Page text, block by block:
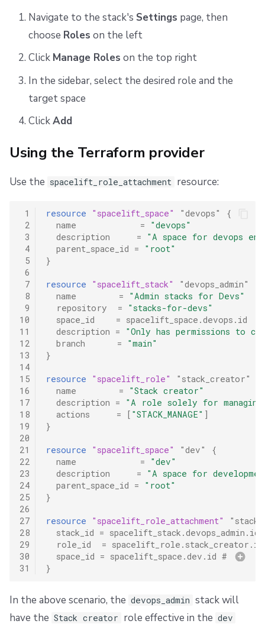
Navigate to the stack's Settings page, then
choose Roles on the left
Click Manage Roles on the top right
In the sidebar, select the desired role and the
target space
ClickAdd
Using the Terraform provider
Use the spacelift_role_attachment resource:
1
2
3
4
5
6
7
8
9
10
11
12
13
14
15
16
17
18
19
20
21
22
23
24
25
26
27
28
29
30
31
resource "spacelift_space" "devops"
{
name
=
"devops"
description
=
"A space for devops
parent_space_id =
"root"
}
resource "spacelift_stack" "devops_admin"
name
=
"Admin stacks for Devs"
repository
=
"stacks-for-devs"
space_id
= spacelift_space.devops.id
description =
"Only has permissions to
branch
=
"main"
}
resource "spacelift_role" "stack_creator"
name
=
"Stack creator"
description =
"A role solely for managing
actions
= [ "STACK_MANAGE" ]
}
resource "spacelift_space" "dev"
{
name
=
"dev"
description
=
"A space for
parent_space_id =
"root"
}
resource "spacelift_role_attachment"
stack_id = spacelift_stack.devops_admin.id
role_id
= spacelift_role.stack_creator.id
space_id = spacelift_space.dev.id #
}
In the above scenario, the devops_admin stack will
have the Stack creator role effective in the dev